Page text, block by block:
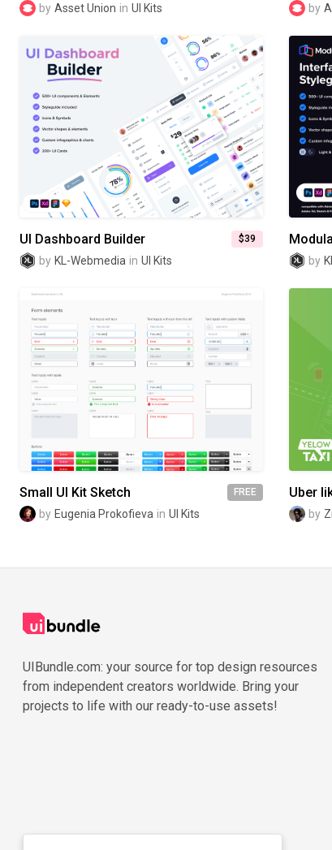
by Asset Union in UI Kits by
UI Dashboard Builder $39
by KL-Webmedia in UI Kits by
Small UI Kit Sketch FREE
by Eugenia Prokofieva in UI Kits by
UIBundle.com: your source for top design resources
from independent creators worldwide. Bring your
projects to life with our ready-to-use assets!